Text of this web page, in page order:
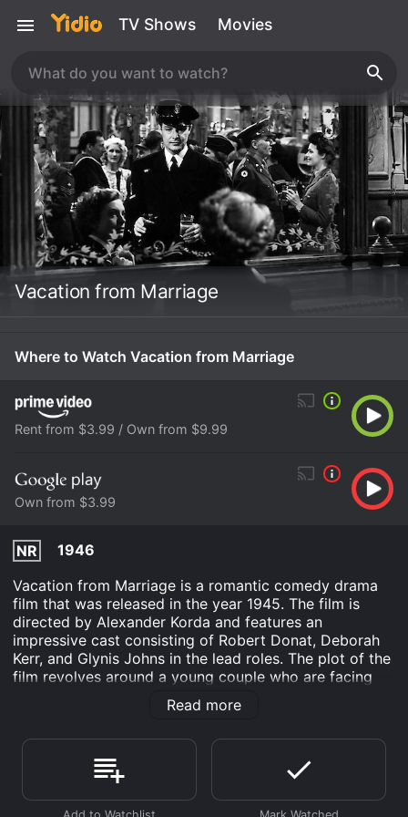
TV Shows Movies
Vacation from Marriage
Where to Watch Vacation from Marriage
Rent from $3.99 / Own from $9.99
Own from $3.99
NR
1946
Vacation from Marriage is a romantic comedy drama
film that was released in the year 1945. The film is
directed by Alexander Korda and features an
impressive cast consisting of Robert Donat, Deborah
Kerr, and Glynis Johns in the lead roles. The plot of the
film revolves around a young couple who are facing
marital problems due to war-related emotional strain.
couple named Catherine and Robert Wilson, who are
newlyweds. They are still adjusting to their married life
when Robert gets drafted into the army due to World
War II. Catherine is devastated to see her husband
Read more